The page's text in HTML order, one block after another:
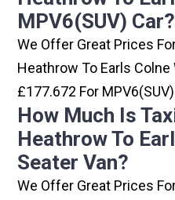
MPV6(SUV) Car?
We Offer Great Prices
Heathrow To Earls
£177.672 For
How Much Is
Heathrow To
Seater Van?
We Offer Great Prices